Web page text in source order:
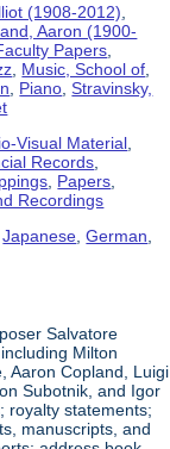
(1908-2012)
Aaron (1900-
Papers
Music, School of
Piano ,Stravinsky,
Visual Material
Records
Papers
Recordings
Japanese,German,
Salvatore
Milton
Aaron Copland, Luigi
Subotnik, and Igor
royalty statements;
manuscripts, and